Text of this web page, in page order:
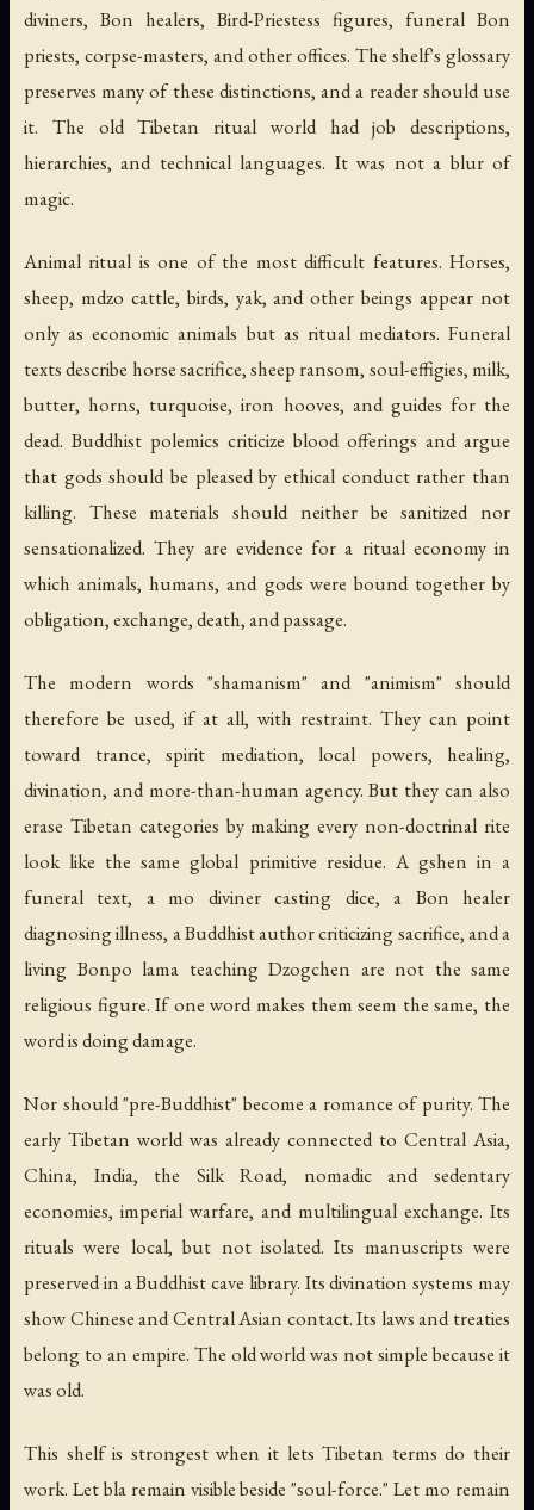
diviners, Bon healers, Bird-Priestess figures, funeral Bon
priests, corpse-masters, and other offices. The shelf's glossary
preserves many of these distinctions, and a reader should use
it. The old Tibetan ritual world had job descriptions,
hierarchies, and technical languages. It was not a blur of
magic.
Animal ritual is one of the most difficult features. Horses,
sheep, mdzo cattle, birds, yak, and other beings appear not
only as economic animals but as ritual mediators. Funeral
texts describe horse sacrifice, sheep ransom, soul-effigies, milk,
butter, horns, turquoise, iron hooves, and guides for the
dead. Buddhist polemics criticize blood offerings and argue
that gods should be pleased by ethical conduct rather than
killing. These materials should neither be sanitized nor
sensationalized. They are evidence for a ritual economy in
which animals, humans, and gods were bound together by
obligation, exchange, death, and passage.
The modern words "shamanism" and "animism" should
therefore be used, if at all, with restraint. They can point
toward trance, spirit mediation, local powers, healing,
divination, and more-than-human agency. But they can also
erase Tibetan categories by making every non-doctrinal rite
look like the same global primitive residue. A gshen in a
funeral text, a mo diviner casting dice, a Bon healer
diagnosing illness, a Buddhist author criticizing sacrifice, and a
living Bonpo lama teaching Dzogchen are not the same
religious figure. If one word makes them seem the same, the
word is doing damage.
Nor should "pre-Buddhist" become a romance of purity. The
early Tibetan world was already connected to Central Asia,
China, India, the Silk Road, nomadic and sedentary
economies, imperial warfare, and multilingual exchange. Its
rituals were local, but not isolated. Its manuscripts were
preserved in a Buddhist cave library. Its divination systems may
show Chinese and Central Asian contact. Its laws and treaties
belong to an empire. The old world was not simple because it
was old.
This shelf is strongest when it lets Tibetan terms do their
work. Letblaremain visible beside "soul-force." Let mo remain